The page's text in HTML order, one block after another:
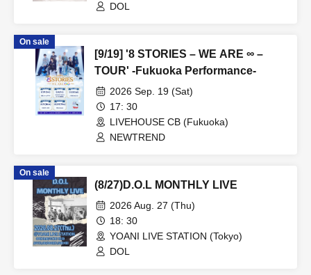
DOL
On sale
[9/19] '8 STORIES – WE ARE ∞ –
TOUR' -Fukuoka Performance-
2026 Sep. 19 (Sat)
17: 30
LIVEHOUSE CB (Fukuoka)
NEWTREND
On sale
(8/27)D.O.L MONTHLY LIVE
2026 Aug. 27 (Thu)
18: 30
YOANI LIVE STATION (Tokyo)
DOL